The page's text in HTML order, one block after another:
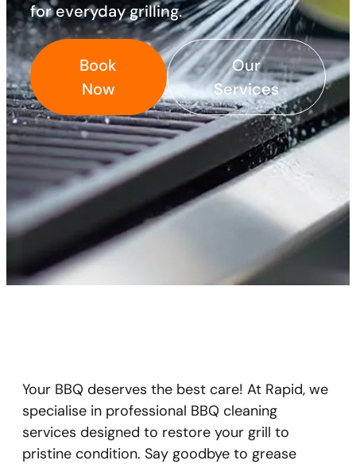
for everyday grilling.
Book
Now
Our
Services
Your BBQ deserves the best care! At Rapid, we
specialise in professional BBQ cleaning
services designed to restore your grill to
pristine condition. Say goodbye to grease